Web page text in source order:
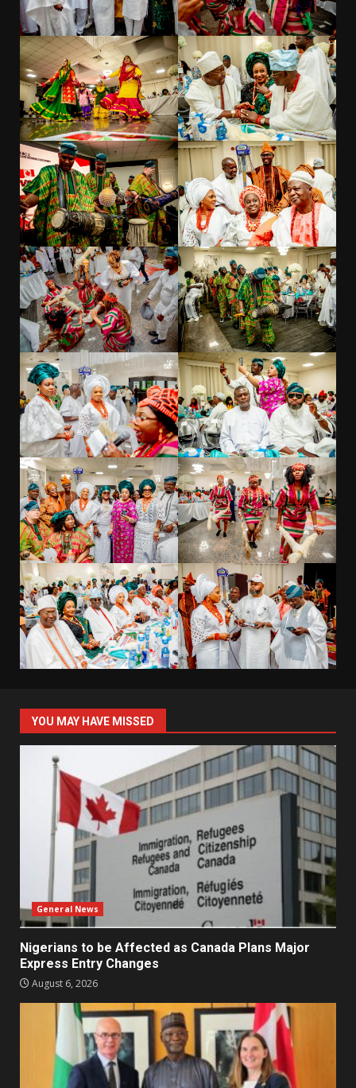
YOU MAY HAVE MISSED
General News
Nigerians to be Affected as Canada Plans Major
Express Entry Changes
August 6, 2026